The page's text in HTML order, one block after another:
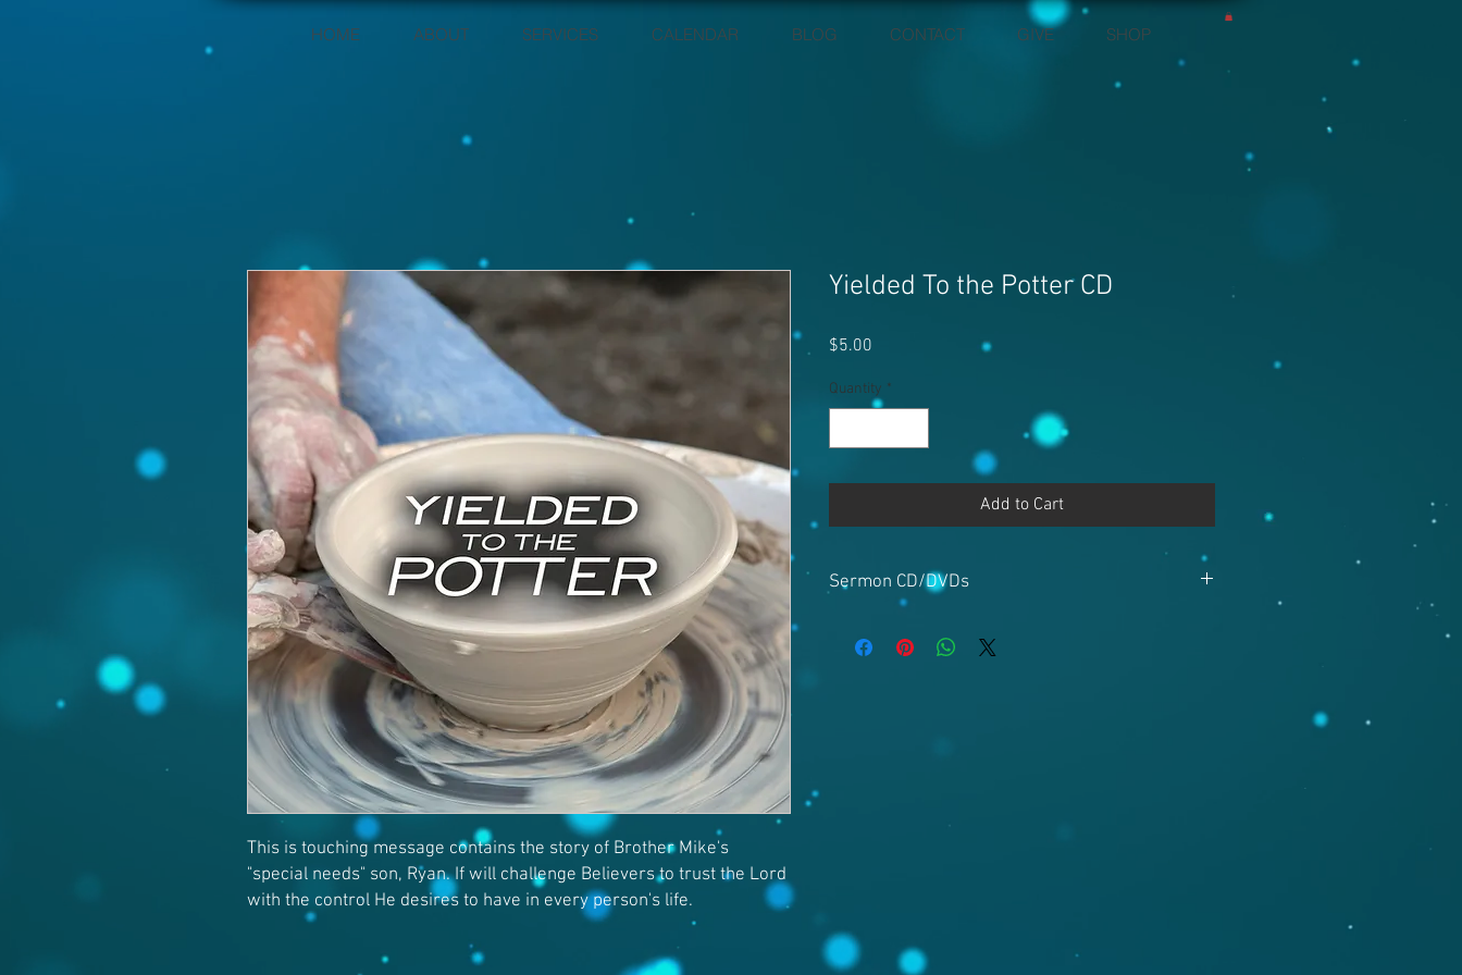
HOME ABOUT SERVICES CALENDAR BLOG CONTACT GIVE SHOP
This is touching message contains the story of Brother Mike's
"special needs" son, Ryan. If will challenge Believers to trust the Lord
with the control He desires to have in every person's life.
Yielded To the Potter CD
$5.00
Quantity *
Add to Cart
Sermon CD/DVDs